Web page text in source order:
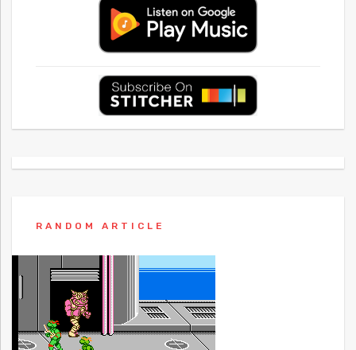
RANDOM ARTICLE